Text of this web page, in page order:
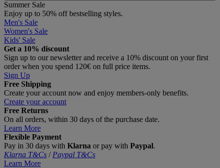
Summer Sale
Enjoy up to 50% off bestselling styles.
Men's Sale
Women's Sale
Kids' Sale
Get a 10% discount
Sign up to our newsletter and receive a 10% discount on your first
order when you spend 120€ on full price items.
Sign Up
Free Shipping
Create your account now and enjoy members‑only benefits.
Create your account
Free Returns
On all orders, within 30 days of the purchase date.
Learn More
Flexible Payment
Pay in 30 days with Klarna or pay with Paypal.
Klarna T&Cs / Paypal T&Cs
Learn More